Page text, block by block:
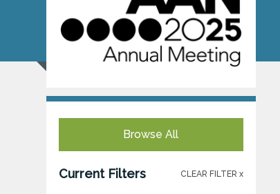
Browse All
Current Filters CLEAR FILTER x